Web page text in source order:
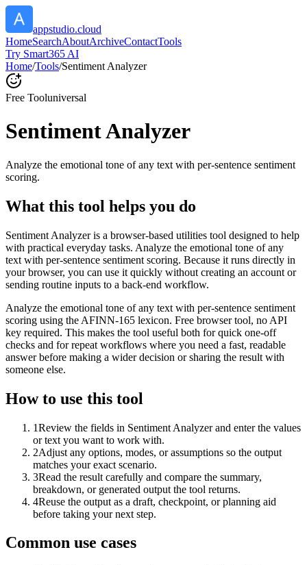
appstudio.cloud
HomeSearchAboutArchiveContactTools
Try Smart365 AI
Home/Tools/Sentiment Analyzer
Free Tooluniversal
Sentiment Analyzer
Analyze the emotional tone of any text with per-sentence sentiment
scoring.
What this tool helps you do
Sentiment Analyzer is a browser-based utilities tool designed to help
with practical everyday tasks. Analyze the emotional tone of any
text with per-sentence sentiment scoring. Because it runs directly in
your browser, you can use it quickly without creating an account or
sending routine inputs to a back-end workflow.
Analyze the emotional tone of any text with per-sentence sentiment
scoring using the AFINN-165 lexicon. Free browser tool, no API
key required. This makes the tool useful both for quick one-off
checks and for repeat workflows where you need a fast, readable
answer before making a wider decision or sharing the result with
someone else.
How to use this tool
1Review the fields in Sentiment Analyzer and enter the values
or text you want to work with.
2Adjust any options, modes, or assumptions so the output
matches your exact scenario.
3Read the result carefully and compare the summary,
breakdown, or generated output the tool returns.
4Reuse the output as a draft, checkpoint, or planning aid
before taking your next step.
Common use cases